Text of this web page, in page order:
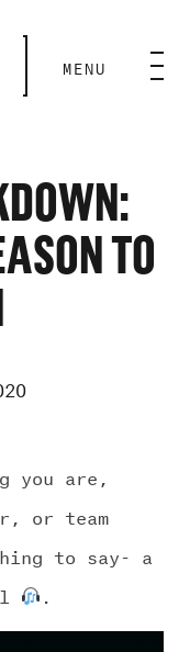
US
MENU
TO
you are,
or team
to say- a